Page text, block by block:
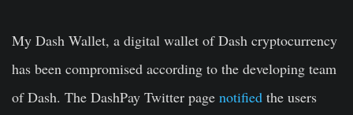
My Dash Wallet, a digital wallet of Dash cryptocurrency
has been compromised according to the developing team
of Dash. The DashPay Twitter page notified the users